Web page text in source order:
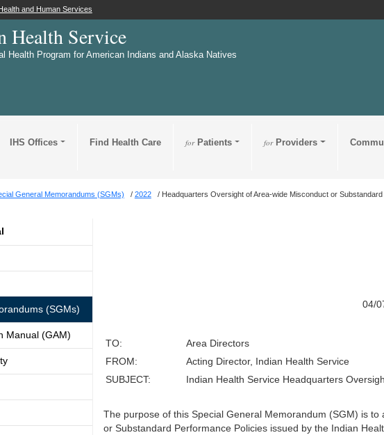
and Human Services
Health Service
Health Program for American Indians and Alaska Natives
IHS Offices Find Health Care forPatients forProviders
General Memorandums (SGMs) 2022 Headquarters Oversight of Area-wide Misconduct or
(SGMs)
Manual (GAM)
04/
TO:
Area Directors
FROM:
Acting Director, Indian Health Service
SUBJECT:
Indian Health Service Headquarters
The purpose of this Special General Memorandum (SGM) is
or Substandard Performance Policies issued by the Indian